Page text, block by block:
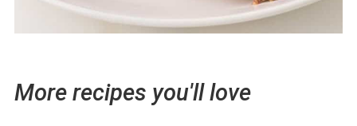
More recipes you'll love